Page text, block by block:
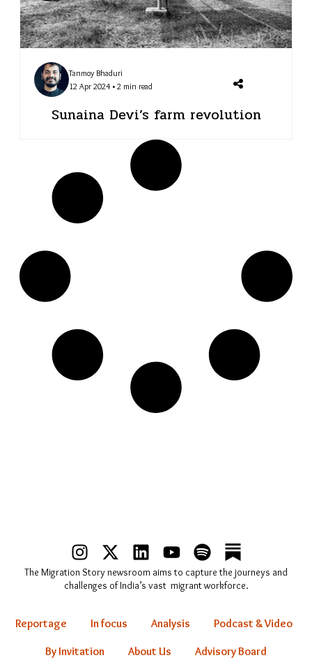
Tanmoy Bhaduri
12 Apr 2024 • 2 min read
Sunaina Devi’s farm revolution
I
n
s
r
X
-
t
i
L
i
n
i
Y
o
u
u
b
e
S
p
o
y
The Migration Story newsroom aims to capture the journeys and
challenges of India’s vast migrant workforce.
Reportage In focus Analysis Podcast & Video
By Invitation About Us Advisory Board